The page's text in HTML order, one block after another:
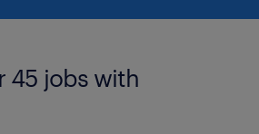
45 jobs with